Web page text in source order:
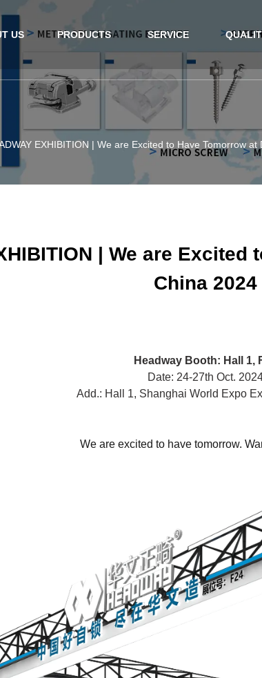
US PRODUCTS SERVICE
EXHIBITION | We are Excited to Have Tomorrow at
| We are
China 2024